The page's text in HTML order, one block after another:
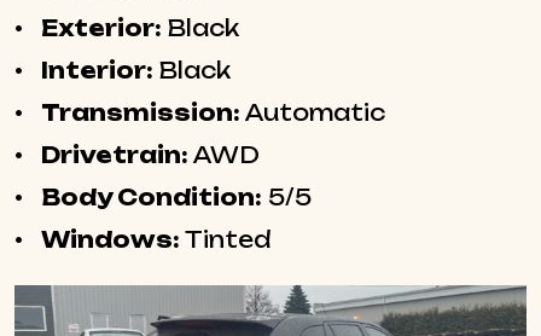
Exterior: Black
Interior: Black
Transmission: Automatic
Drivetrain: AWD
Body Condition: 5/5
Windows: Tinted